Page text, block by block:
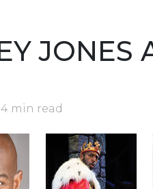
JONES
4 min read